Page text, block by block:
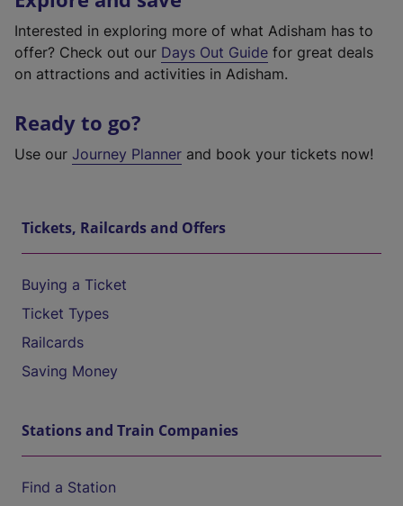
Interested in exploring more of what Adisham has to
offer? Check out our Days Out Guide for great deals
on attractions and activities in Adisham.
Ready to go?
Use our Journey Planner and book your tickets now!
Tickets, Railcards and Offers
Buying a Ticket
Ticket Types
Railcards
Saving Money
Stations and Train Companies
Find a Station